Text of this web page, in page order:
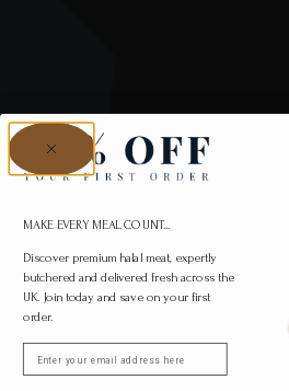
MAKE EVERY MEAL COUNT...
Discover premium halal meat, expertly
butchered and delivered fresh across the
UK. Join today and save on your first
order.
Email